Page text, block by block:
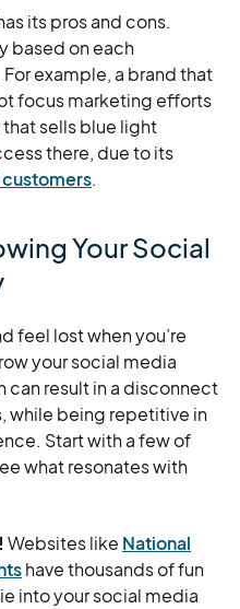
its pros and cons.
based on each
example, a brand that
focus marketing efforts
that sells blue light
there, due to its
.
Your Social
feel lost when you’re
your social media
can result in a disconnect
while being repetitive in
Start with a few of
what resonates with
Websites like National
have thousands of fun
into your social media